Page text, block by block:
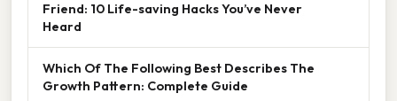
Friend: 10 Life-saving Hacks You’ve Never
Heard
Which Of The Following Best Describes The
Growth Pattern: Complete Guide